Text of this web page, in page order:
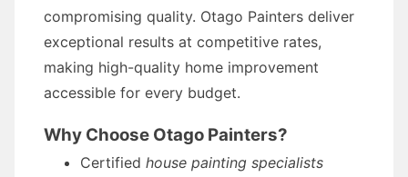
compromising quality. Otago Painters deliver
exceptional results at competitive rates,
making high-quality home improvement
accessible for every budget.
Why Choose Otago Painters?
Certified house painting specialists